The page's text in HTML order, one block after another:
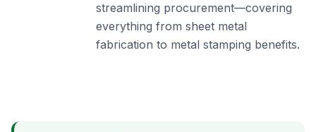
streamlining procurement—covering
everything from sheet metal
fabrication to metal stamping benefits.